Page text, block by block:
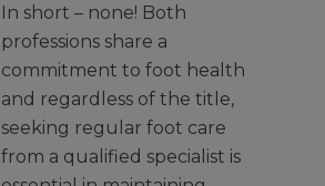
In short – none! Both
professions share a
commitment to foot health
and regardless of the title,
seeking regular foot care
from a qualified specialist is